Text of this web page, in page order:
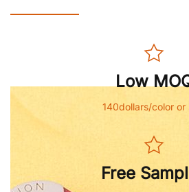
Low
140dollars/color or
Free